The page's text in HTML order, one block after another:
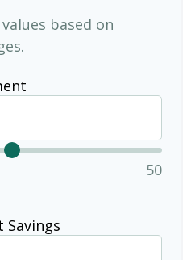
based on
50